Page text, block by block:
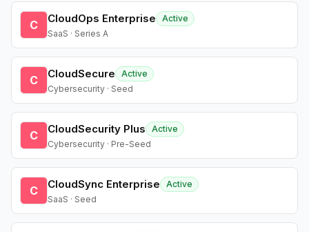
C CloudOps Enterprise
Active
SaaS · Series A
C CloudSecure
Active
Cybersecurity · Seed
C CloudSecurity Plus
Active
Cybersecurity · Pre-Seed
C CloudSync Enterprise
Active
SaaS · Seed